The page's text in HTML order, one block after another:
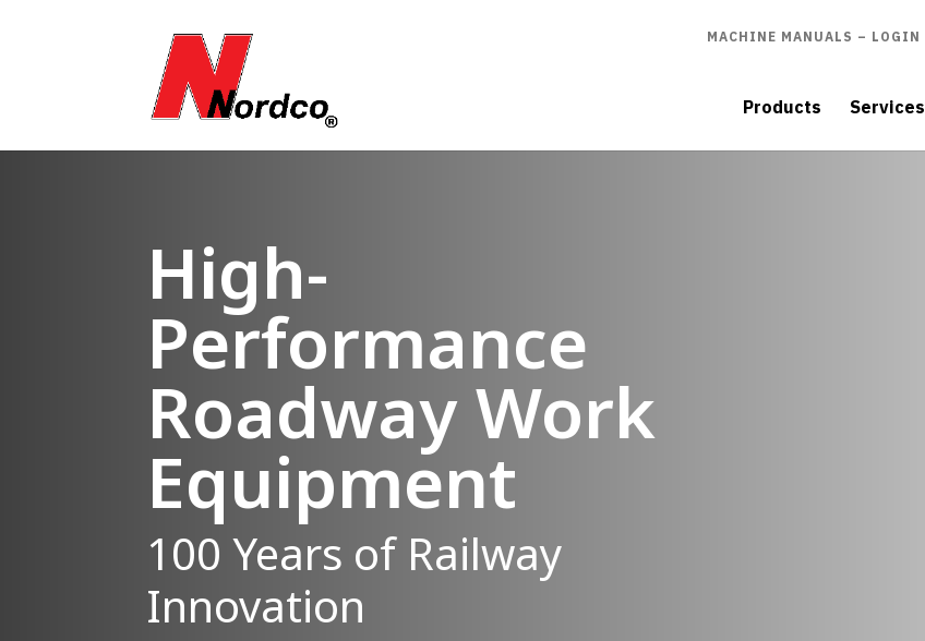
MACHINE MANUALS – LOGIN
Products Services
High-
Performance
Roadway Work
Equipment
100 Years of Railway
Innovation